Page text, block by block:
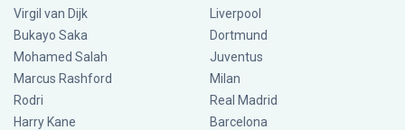
Virgil van Dijk
Bukayo Saka
Mohamed Salah
Marcus Rashford
Rodri
Harry Kane
Liverpool
Dortmund
Juventus
Milan
Real Madrid
Barcelona